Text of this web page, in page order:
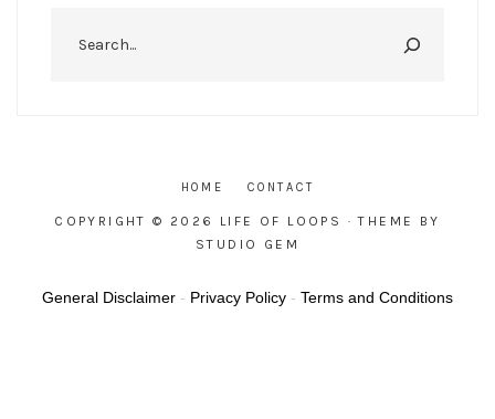
HOME CONTACT
COPYRIGHT © 2026 LIFE OF LOOPS · THEME BY
STUDIO GEM
General Disclaimer - Privacy Policy - Terms and Conditions